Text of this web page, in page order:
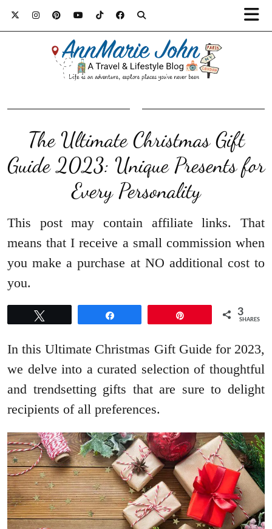
The Ultimate Christmas Gift
Guide 2023: Unique Presents for
Every Personality
This post may contain affiliate links. That
means that I receive a small commission when
you make a purchase at NO additional cost to
you.
3
SHARES
In this Ultimate Christmas Gift Guide for 2023,
we delve into a curated selection of thoughtful
and trendsetting gifts that are sure to delight
recipients of all preferences.